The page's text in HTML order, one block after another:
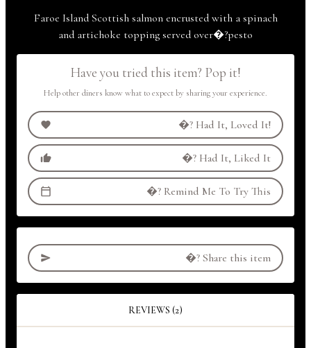
Faroe Island Scottish salmon encrusted with a spinach
and artichoke topping served over�?pesto
Have you tried this item? Pop it!
Help other diners know what to expect by sharing your experience.
�? Had It, Loved It!
�? Had It, Liked It
�? Remind Me To Try This
�? Share this item
REVIEWS (2)